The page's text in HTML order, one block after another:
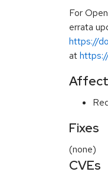
For
errata
https://
at
Fixes
(none)
CVEs